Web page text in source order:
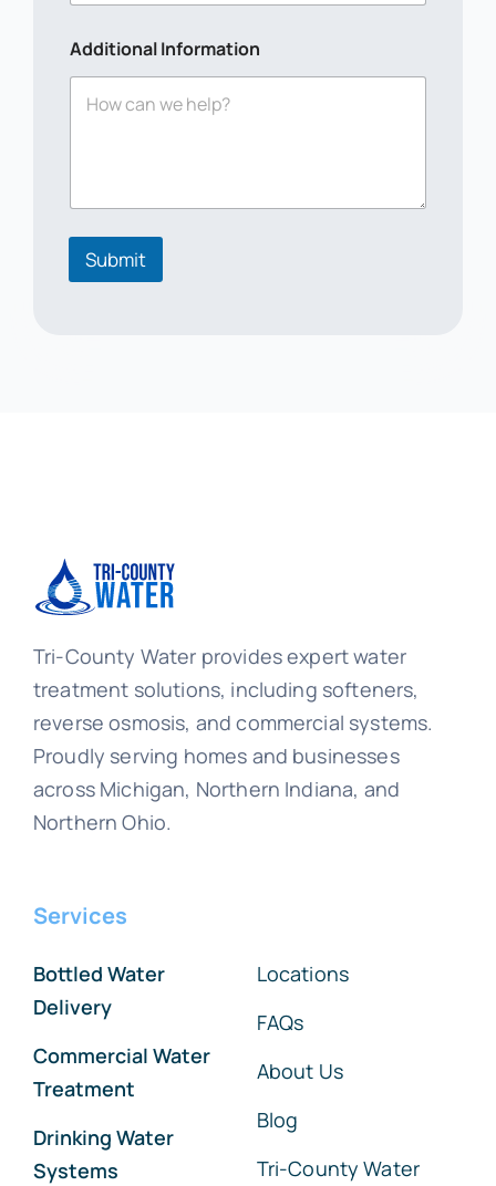
n
lAdditional Information
Submit
Tri-County Water provides expert water
treatment solutions, including softeners,
reverse osmosis, and commercial systems.
Proudly serving homes and businesses
across Michigan, Northern Indiana, and
Northern Ohio.
Services
Bottled Water
Delivery
Commercial Water
Treatment
Drinking Water
Systems
Locations
FAQs
About Us
Blog
Tri-County Water